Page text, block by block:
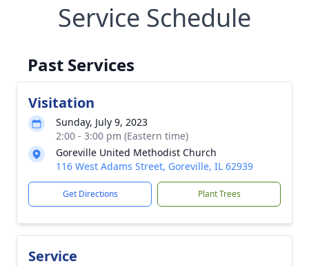
Service Schedule
Past Services
Visitation
Sunday, July 9, 2023
2:00 - 3:00 pm (Eastern time)
Goreville United Methodist Church
116 West Adams Street, Goreville, IL 62939
Get Directions Plant Trees
Service